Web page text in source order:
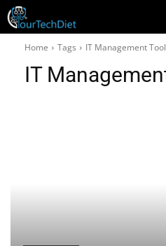
Home Tags IT Management
IT